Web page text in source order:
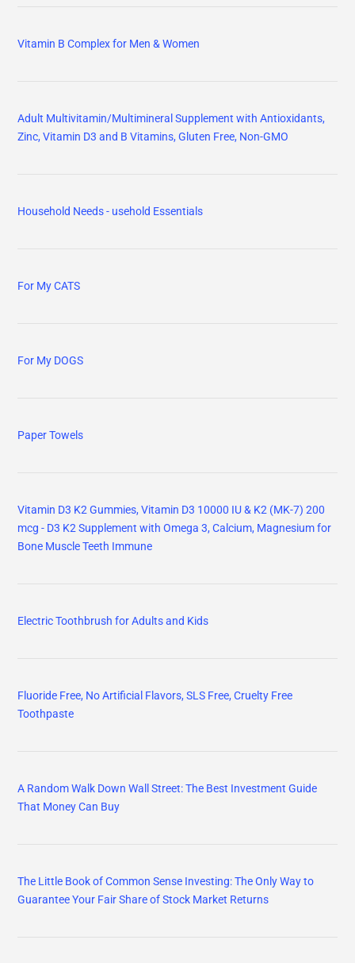
Vitamin B Complex for Men & Women
Adult Multivitamin/Multimineral Supplement with Antioxidants,
Zinc, Vitamin D3 and B Vitamins, Gluten Free, Non-GMO
Household Needs - usehold Essentials
For My CATS
For My DOGS
Paper Towels
Vitamin D3 K2 Gummies, Vitamin D3 10000 IU & K2 (MK-7) 200
mcg - D3 K2 Supplement with Omega 3, Calcium, Magnesium for
Bone Muscle Teeth Immune
Electric Toothbrush for Adults and Kids
Fluoride Free, No Artificial Flavors, SLS Free, Cruelty Free
Toothpaste
A Random Walk Down Wall Street: The Best Investment Guide
That Money Can Buy
The Little Book of Common Sense Investing: The Only Way to
Guarantee Your Fair Share of Stock Market Returns